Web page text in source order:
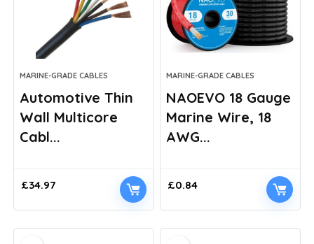
MARINE-GRADE CABLES
Automotive Thin
Wall Multicore
Cabl...
£34.97
MARINE-GRADE CABLES
NAOEVO 18 Gauge
Marine Wire, 18
AWG...
£0.84